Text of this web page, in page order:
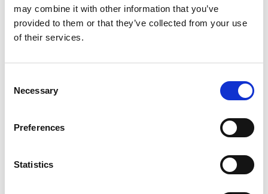
may combine it with other information that you’ve
provided to them or that they’ve collected from your use
of their services.
Selection
Necessary
Preferences
Statistics
*Follow on Spotify for a free download